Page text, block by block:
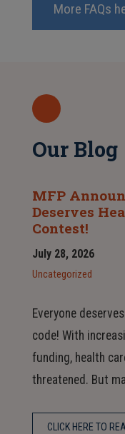
More FAQs
Our Blog
MFP
Deserves
Contest!
July 28, 2026
Uncategorized
Everyone
code! With
funding, health
threatened. But
CLICK HERE TO